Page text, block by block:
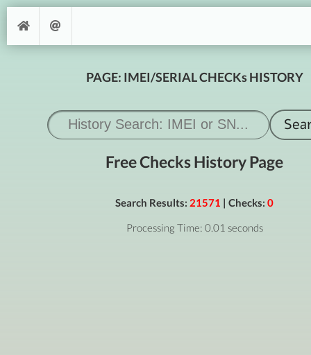
PAGE: IMEI/SERIAL CHECKs HISTORY
Free Checks History Page
Search Results: 21571 | Checks: 0
Processing Time: 0.01 seconds